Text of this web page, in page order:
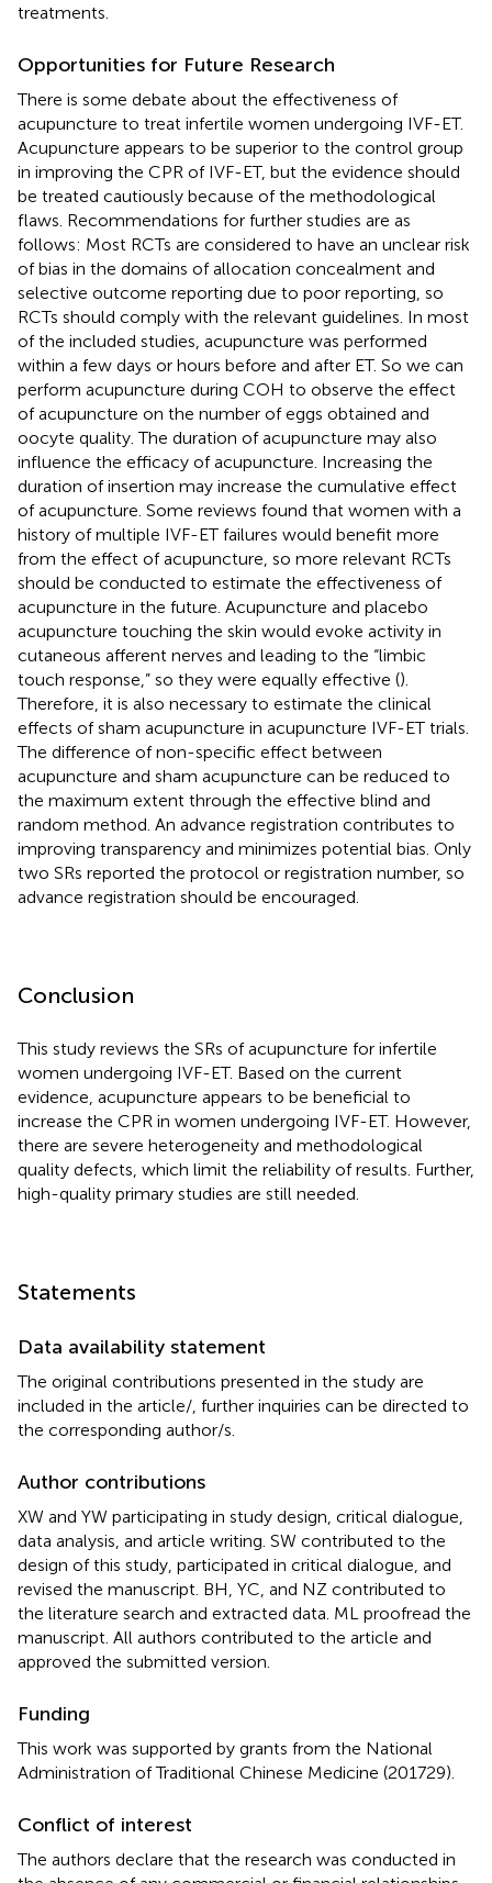
treatments.
Opportunities for Future Research
There is some debate about the effectiveness of
acupuncture to treat infertile women undergoing IVF-ET.
Acupuncture appears to be superior to the control group
in improving the CPR of IVF-ET, but the evidence should
be treated cautiously because of the methodological
flaws. Recommendations for further studies are as
follows: Most RCTs are considered to have an unclear risk
of bias in the domains of allocation concealment and
selective outcome reporting due to poor reporting, so
RCTs should comply with the relevant guidelines. In most
of the included studies, acupuncture was performed
within a few days or hours before and after ET. So we can
perform acupuncture during COH to observe the effect
of acupuncture on the number of eggs obtained and
oocyte quality. The duration of acupuncture may also
influence the efficacy of acupuncture. Increasing the
duration of insertion may increase the cumulative effect
of acupuncture. Some reviews found that women with a
history of multiple IVF-ET failures would benefit more
from the effect of acupuncture, so more relevant RCTs
should be conducted to estimate the effectiveness of
acupuncture in the future. Acupuncture and placebo
acupuncture touching the skin would evoke activity in
cutaneous afferent nerves and leading to the “limbic
touch response,” so they were equally effective ().
Therefore, it is also necessary to estimate the clinical
effects of sham acupuncture in acupuncture IVF-ET trials.
The difference of non-specific effect between
acupuncture and sham acupuncture can be reduced to
the maximum extent through the effective blind and
random method. An advance registration contributes to
improving transparency and minimizes potential bias. Only
two SRs reported the protocol or registration number, so
advance registration should be encouraged.
Conclusion
This study reviews the SRs of acupuncture for infertile
women undergoing IVF-ET. Based on the current
evidence, acupuncture appears to be beneficial to
increase the CPR in women undergoing IVF-ET. However,
there are severe heterogeneity and methodological
quality defects, which limit the reliability of results. Further,
high-quality primary studies are still needed.
Statements
Data availability statement
The original contributions presented in the study are
included in the article/ , further inquiries can be directed to
the corresponding author/s.
Author contributions
XW and YW participating in study design, critical dialogue,
data analysis, and article writing. SW contributed to the
design of this study, participated in critical dialogue, and
revised the manuscript. BH, YC, and NZ contributed to
the literature search and extracted data. ML proofread the
manuscript. All authors contributed to the article and
approved the submitted version.
Funding
This work was supported by grants from the National
Administration of Traditional Chinese Medicine (201729).
Conflict of interest
The authors declare that the research was conducted in